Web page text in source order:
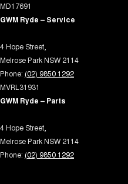
MD17691
GWM Ryde – Service
4 Hope Street,
Melrose Park NSW 2114
Phone: (02) 9850 1292
MVRL31931
GWM Ryde – Parts
4 Hope Street,
Melrose Park NSW 2114
Phone: (02) 9850 1292